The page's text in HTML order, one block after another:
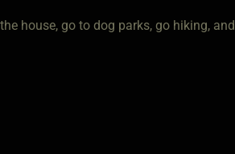
house, go to dog parks, go hiking, and